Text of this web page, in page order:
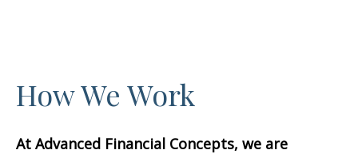
How We Work
At Advanced Financial Concepts, we are